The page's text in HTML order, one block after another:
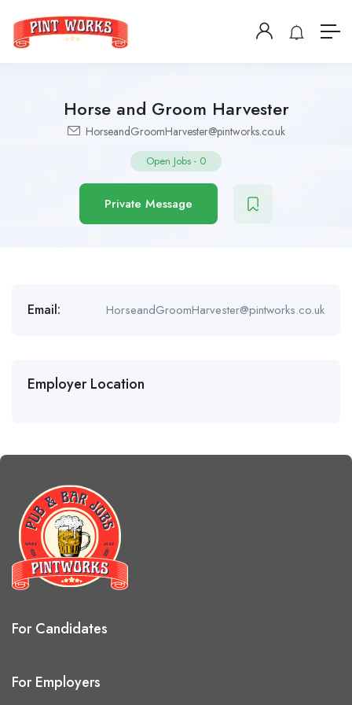
Horse and Groom Harvester
HorseandGroomHarvester@pintworks.co.uk
Open Jobs - 0
Private Message
Email: HorseandGroomHarvester@pintworks.co.uk
Employer Location
For Candidates
For Employers